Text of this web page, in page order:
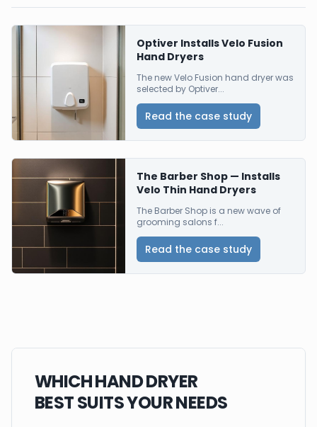
Optiver Installs Velo Fusion
Hand Dryers
The new Velo Fusion hand dryer was
selected by Optiver...
Read the case study
The Barber Shop — Installs
Velo Thin Hand Dryers
The Barber Shop is a new wave of
grooming salons f...
Read the case study
WHICH HAND DRYER
BEST SUITS YOUR NEEDS